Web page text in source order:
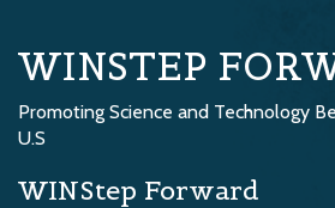
WINSTEP
Promoting Science and Technology
U.S
WINStep Forward